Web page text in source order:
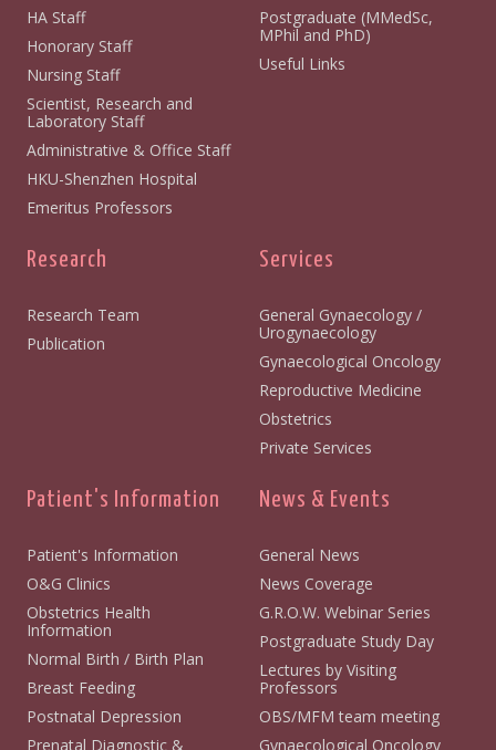
HA Staff
Honorary Staff
Nursing Staff
Scientist, Research and
Laboratory Staff
Administrative & Office Staff
HKU-Shenzhen Hospital
Emeritus Professors
Postgraduate (MMedSc,
MPhil and PhD)
Useful Links
Research
Research Team
Publication
Services
General Gynaecology /
Urogynaecology
Gynaecological Oncology
Reproductive Medicine
Obstetrics
Private Services
Patient's Information
Patient's Information
O&G Clinics
Obstetrics Health
Information
Normal Birth / Birth Plan
Breast Feeding
Postnatal Depression
Prenatal Diagnostic &
News & Events
General News
News Coverage
G.R.O.W. Webinar Series
Postgraduate Study Day
Lectures by Visiting
Professors
OBS/MFM team meeting
Gynaecological Oncology